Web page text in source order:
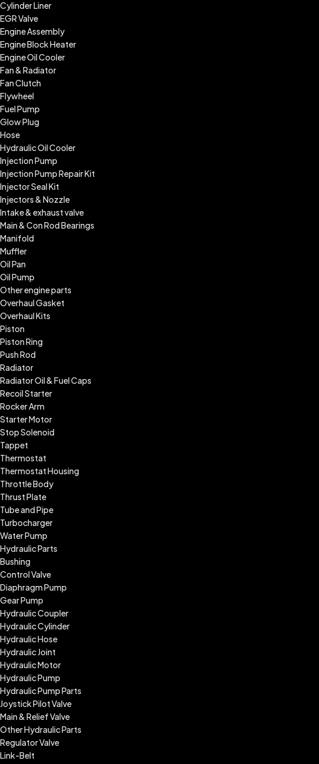
Cylinder Liner
EGR Valve
Engine Assembly
Engine Block Heater
Engine Oil Cooler
Fan & Radiator
Fan Clutch
Flywheel
Fuel Pump
Glow Plug
Hose
Hydraulic Oil Cooler
Injection Pump
Injection Pump Repair Kit
Injector Seal Kit
Injectors & Nozzle
Intake & exhaust valve
Main & Con Rod Bearings
Manifold
Muffler
Oil Pan
Oil Pump
Other engine parts
Overhaul Gasket
Overhaul Kits
Piston
Piston Ring
Push Rod
Radiator
Radiator Oil & Fuel Caps
Recoil Starter
Rocker Arm
Starter Motor
Stop Solenoid
Tappet
Thermostat
Thermostat Housing
Throttle Body
Thrust Plate
Tube and Pipe
Turbocharger
Water Pump
Hydraulic Parts
Bushing
Control Valve
Diaphragm Pump
Gear Pump
Hydraulic Coupler
Hydraulic Cylinder
Hydraulic Hose
Hydraulic Joint
Hydraulic Motor
Hydraulic Pump
Hydraulic Pump Parts
Joystick Pilot Valve
Main & Relief Valve
Other Hydraulic Parts
Regulator Valve
Link-Belt